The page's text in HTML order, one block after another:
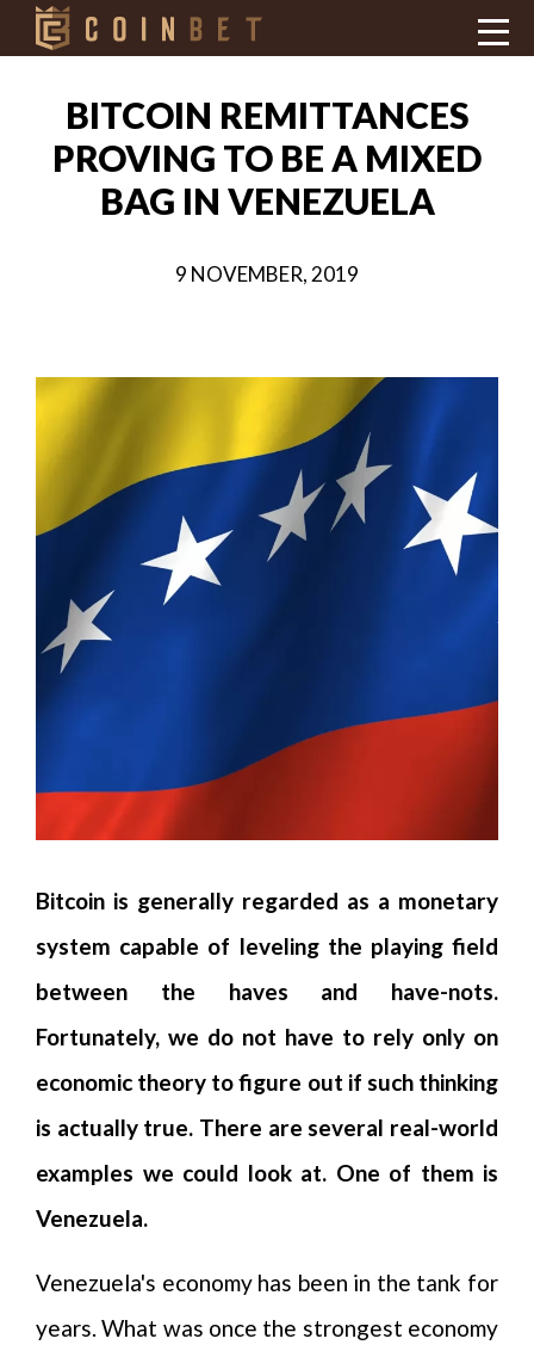
BITCOIN REMITTANCES
PROVING TO BE A MIXED
BAG IN VENEZUELA
9 NOVEMBER, 2019
Bitcoin is generally regarded as a monetary
system capable of leveling the playing field
between the haves and have-nots.
Fortunately, we do not have to rely only on
economic theory to figure out if such thinking
is actually true. There are several real-world
examples we could look at. One of them is
Venezuela.
Venezuela's economy has been in the tank for
years. What was once the strongest economy